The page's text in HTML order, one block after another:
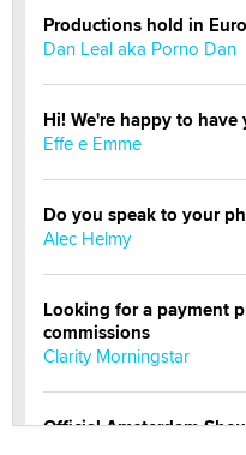
Productions hold in
Dan Leal aka Porno Dan
Hi! We're happy to
Effe e Emme
Do you speak to your
Alec Helmy
Looking for a payment
commissions
Clarity Morningstar
Official Amsterdam